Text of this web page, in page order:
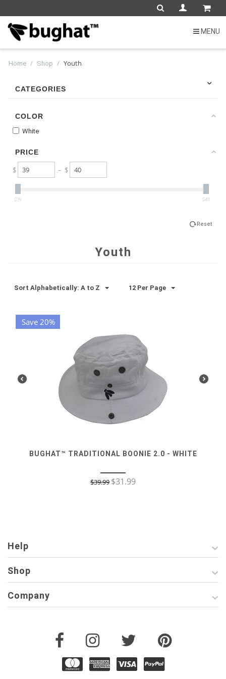
MENU
Home / Shop / Youth
CATEGORIES
COLOR
White
PRICE
$ – $
$39 $40
Reset
Youth
Sort Alphabetically: A to Z 12 Per Page
Save 20%
BUGHAT™ TRADITIONAL BOONIE 2.0 - WHITE
$39.99 $31.99
Help
Shop
Company